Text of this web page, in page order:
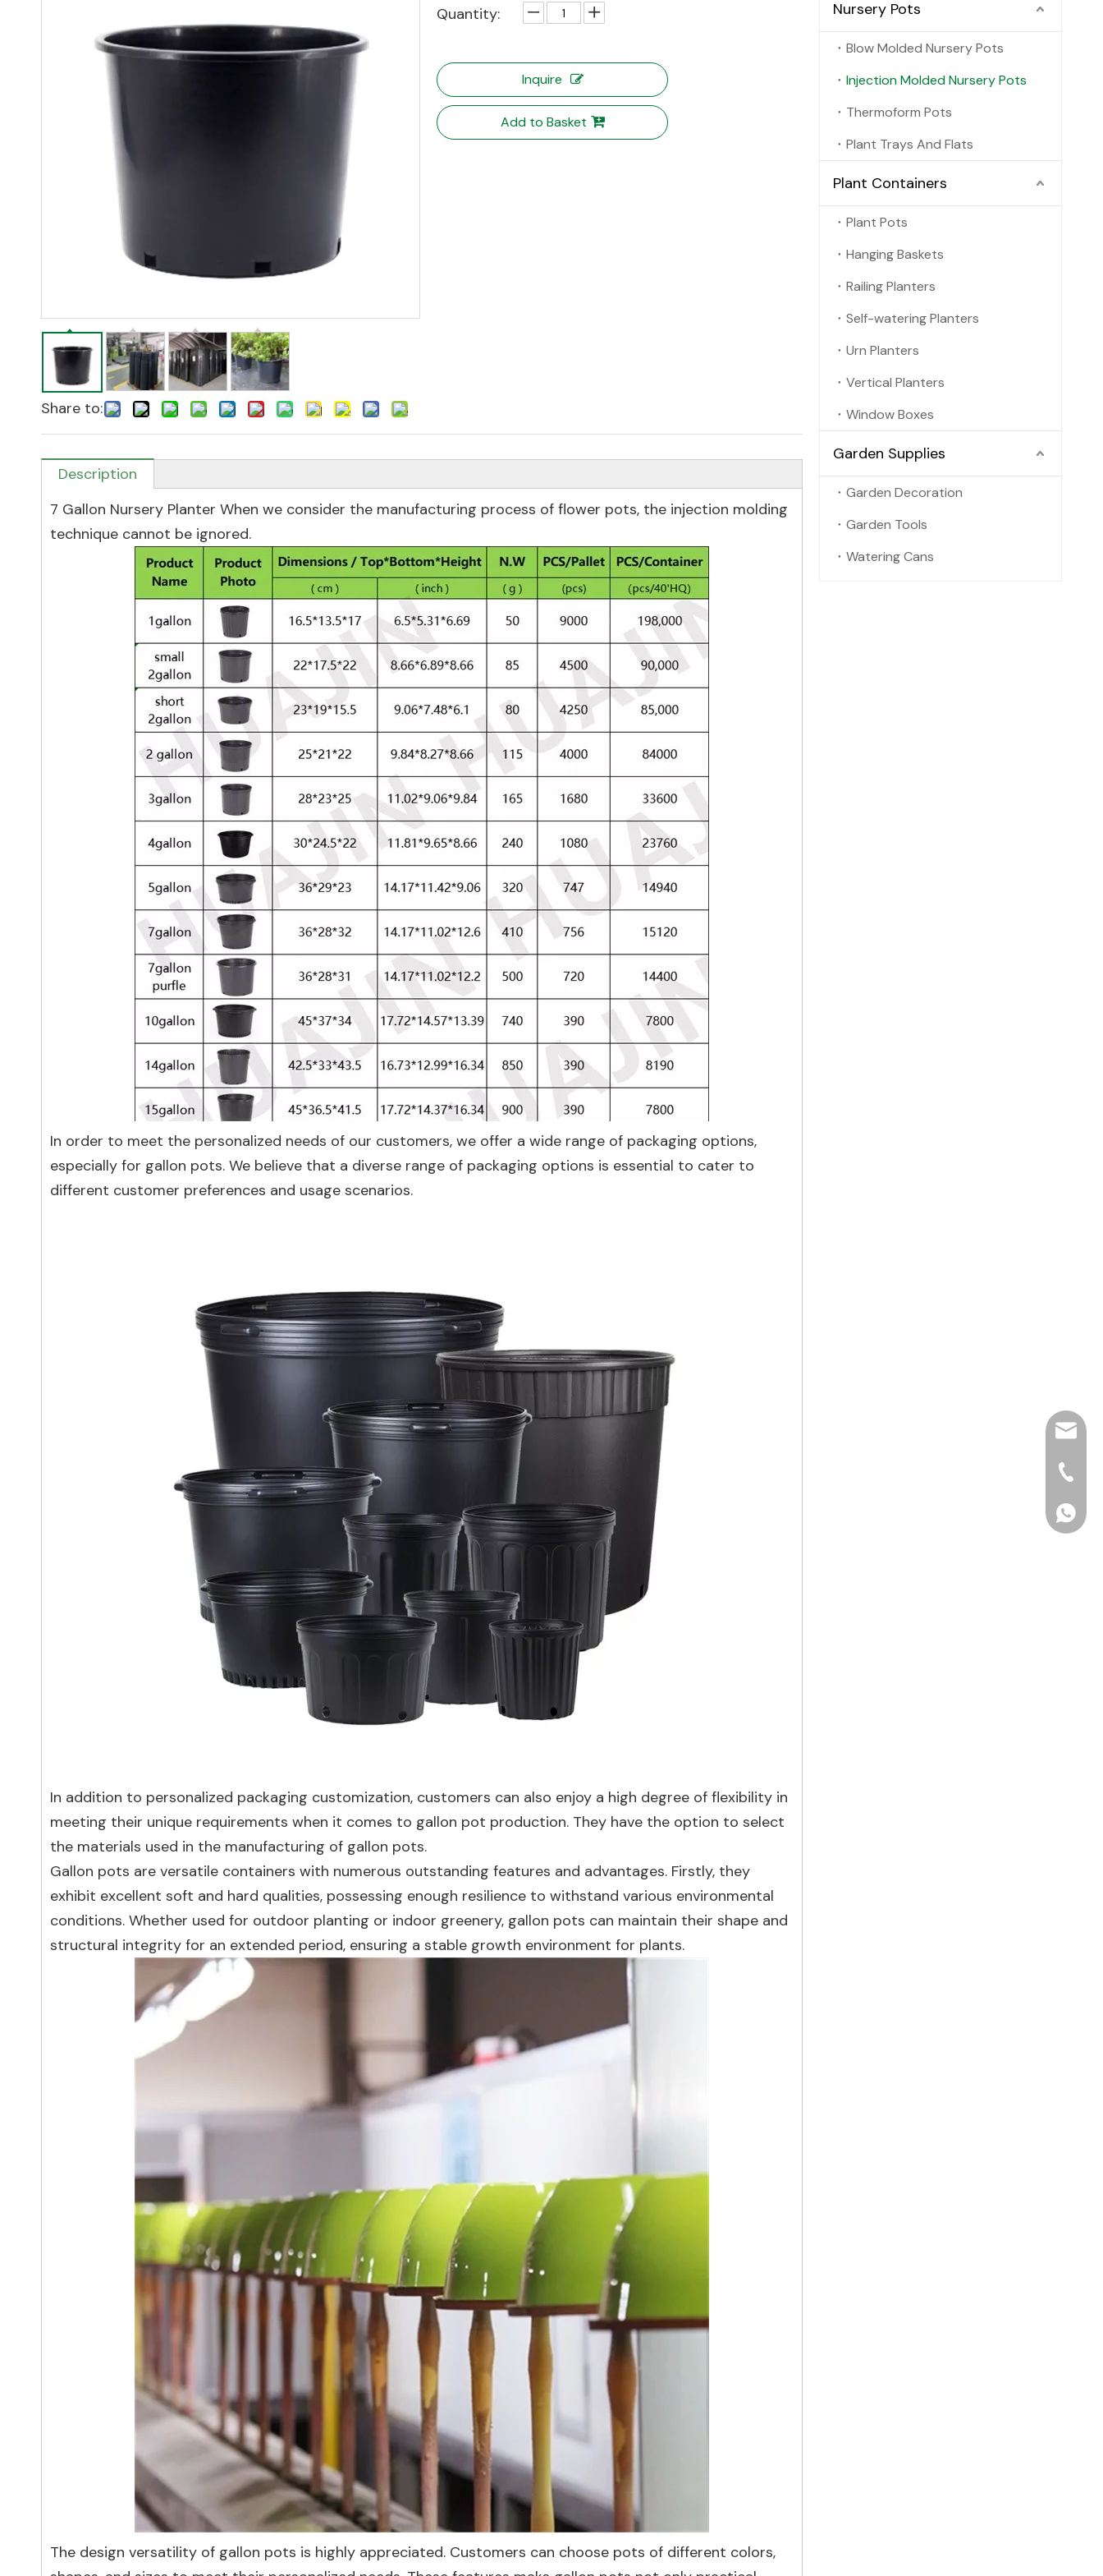
Share to:
Quantity:
Inquire
Add to Basket
Description
7 Gallon Nursery Planter When we consider the manufacturing process of flower pots, the injection molding
technique cannot be ignored.
In order to meet the personalized needs of our customers, we offer a wide range of packaging options,
especially for gallon pots. We believe that a diverse range of packaging options is essential to cater to
different customer preferences and usage scenarios.
In addition to personalized packaging customization, customers can also enjoy a high degree of flexibility in
meeting their unique requirements when it comes to gallon pot production. They have the option to select
the materials used in the manufacturing of gallon pots.
Gallon pots are versatile containers with numerous outstanding features and advantages. Firstly, they
exhibit excellent soft and hard qualities, possessing enough resilience to withstand various environmental
conditions. Whether used for outdoor planting or indoor greenery, gallon pots can maintain their shape and
structural integrity for an extended period, ensuring a stable growth environment for plants.
The design versatility of gallon pots is highly appreciated. Customers can choose pots of different colors,
Nursery Pots
Blow Molded Nursery Pots
Injection Molded Nursery Pots
Thermoform Pots
Plant Trays And Flats
Plant Containers
Plant Pots
Hanging Baskets
Railing Planters
Self-watering Planters
Urn Planters
Vertical Planters
Window Boxes
Garden Supplies
Garden Decoration
Garden Tools
Watering Cans
+86-